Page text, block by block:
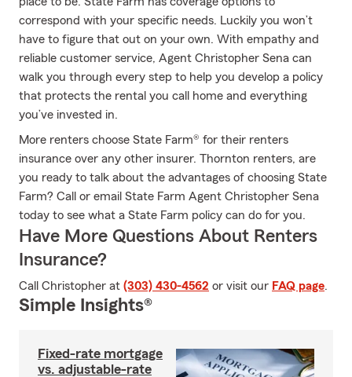
correspond with your specific needs. Luckily you won’t
have to figure that out on your own. With empathy and
reliable customer service, Agent Christopher Sena can
walk you through every step to help you develop a policy
that protects the rental you call home and everything
you’ve invested in.
More renters choose State Farm® for their renters
insurance over any other insurer. Thornton renters, are
you ready to talk about the advantages of choosing State
Farm? Call or email State Farm Agent Christopher Sena
today to see what a State Farm policy can do for you.
Have More Questions About Renters
Insurance?
Call Christopher at (303) 430-4562 or visit our FAQ page.
Simple Insights®
Fixed-rate mortgage
vs. adjustable-rate